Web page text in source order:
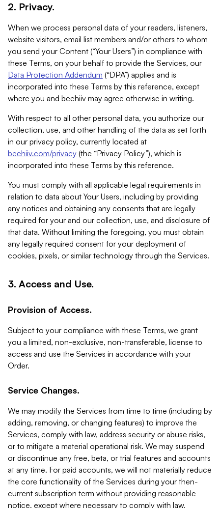
2. Privacy.
When we process personal data of your readers, listeners,
website visitors, email list members and/or others to whom
you send your Content (“Your Users”) in compliance with
these Terms, on your behalf to provide the Services, our
Data Protection Addendum (“DPA”) applies and is
incorporated into these Terms by this reference, except
where you and beehiiv may agree otherwise in writing.
With respect to all other personal data, you authorize our
collection, use, and other handling of the data as set forth
in our privacy policy, currently located at
beehiiv.com/privacy (the “Privacy Policy”), which is
incorporated into these Terms by this reference.
You must comply with all applicable legal requirements in
relation to data about Your Users, including by providing
any notices and obtaining any consents that are legally
required for your and our collection, use, and disclosure of
that data. Without limiting the foregoing, you must obtain
any legally required consent for your deployment of
cookies, pixels, or similar technology through the Services.
3. Access and Use.
Provision of Access.
Subject to your compliance with these Terms, we grant
you a limited, non-exclusive, non-transferable, license to
access and use the Services in accordance with your
Order.
Service Changes.
We may modify the Services from time to time (including by
adding, removing, or changing features) to improve the
Services, comply with law, address security or abuse risks,
or to mitigate a material operational risk. We may suspend
or discontinue any free, beta, or trial features and accounts
at any time. For paid accounts, we will not materially reduce
the core functionality of the Services during your then-
current subscription term without providing reasonable
notice, except where necessary to comply with law,